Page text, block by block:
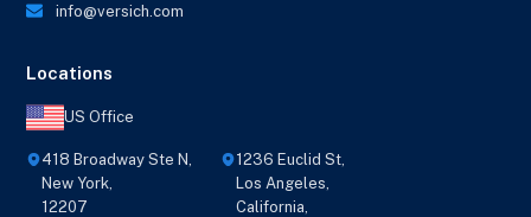
info@versich.com
Locations
US Office
418 Broadway Ste N,
New York,
12207
1236 Euclid St,
Los Angeles,
California,